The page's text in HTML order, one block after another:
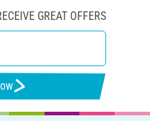
GREAT OFFERS